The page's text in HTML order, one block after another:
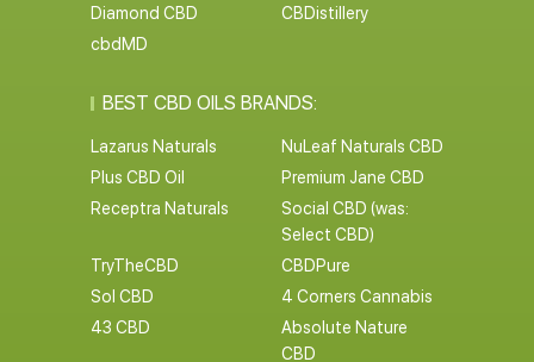
Diamond CBD
CBDistillery
cbdMD
BEST CBD OILS BRANDS:
Lazarus Naturals
NuLeaf Naturals CBD
Plus CBD Oil
Premium Jane CBD
Receptra Naturals
Social CBD (was:
Select CBD)
TryTheCBD
CBDPure
Sol CBD
4 Corners Cannabis
43 CBD
Absolute Nature
CBD